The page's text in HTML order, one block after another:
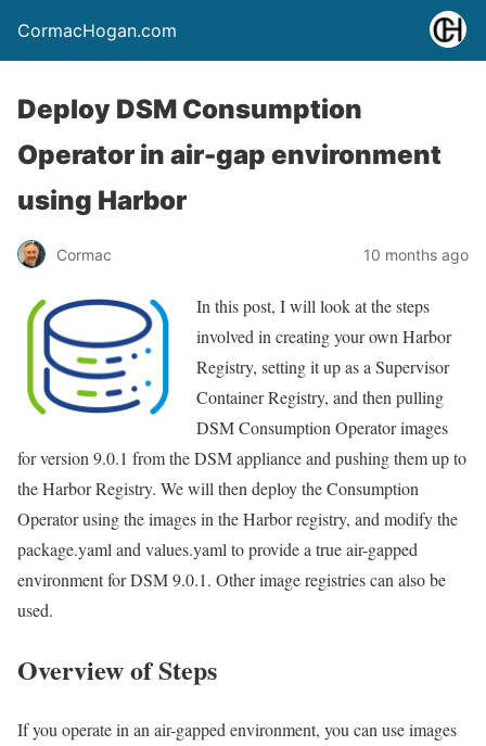
CormacHogan.com
Deploy DSM Consumption
Operator in air-gap environment
using Harbor
Cormac 10 months ago
In this post, I will look at the steps
involved in creating your own Harbor
Registry, setting it up as a Supervisor
Container Registry, and then pulling
DSM Consumption Operator images
for version 9.0.1 from the DSM appliance and pushing them up to
the Harbor Registry. We will then deploy the Consumption
Operator using the images in the Harbor registry, and modify the
package.yaml and values.yaml to provide a true air-gapped
environment for DSM 9.0.1. Other image registries can also be
used.
Overview of Steps
If you operate in an air-gapped environment, you can use images